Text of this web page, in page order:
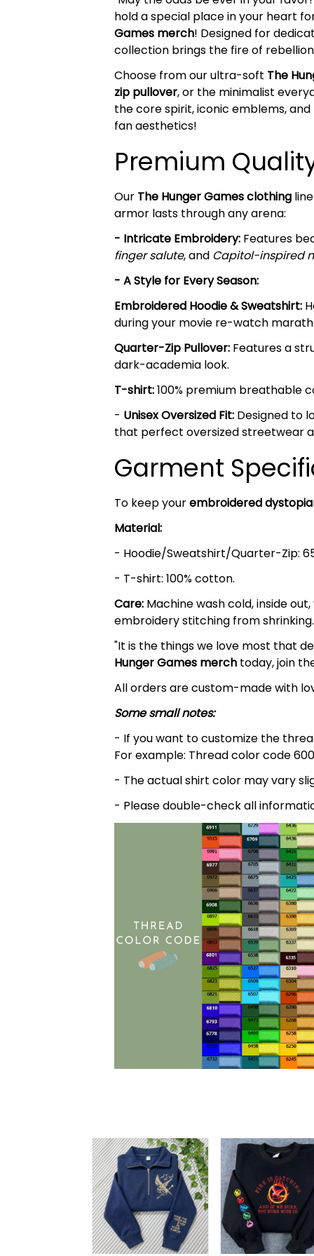
hold a special place in your heart
Games merch! Designed for
collection brings the fire of
Choose from our ultra-soft The
zip pullover, or the minimalist
the core spirit, iconic emblems,
fan aesthetics!
Premium
Our The Hunger Games clothing
armor lasts through any arena:
- Intricate Embroidery: Features
finger salute, and Capitol-inspired
- A Style for Every Season:
Embroidered Hoodie & Sweatshirt:
during your movie re-watch
Quarter-Zip Pullover: Features a
dark-academia look.
T-shirt:100% premium breathable
- Unisex Oversized Fit: Designed to
that perfect oversized streetwear
Garment
To keep yourembroidered
Material:
- Hoodie/Sweatshirt/Quarter-Zip:
- T-shirt: 100% cotton.
Care: Machine wash cold, inside
embroidery stitching from
"It is the things we love most that
Hunger Games merch today, join
All orders are custom-made with
Some small notes:
- If you want to customize the
For example: Thread color code
- The actual shirt color may vary
- Please double-check all